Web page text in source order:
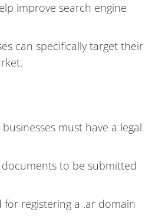
improve search engine
can specifically target their
must have a legal
to be submitted
for registering a .ar domain